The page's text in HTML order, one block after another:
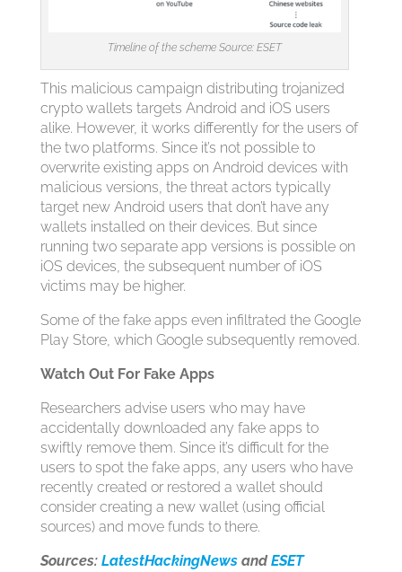
Timeline of the scheme Source: ESET
This malicious campaign distributing trojanized
crypto wallets targets Android and iOS users
alike. However, it works differently for the users of
the two platforms. Since it’s not possible to
overwrite existing apps on Android devices with
malicious versions, the threat actors typically
target new Android users that don’t have any
wallets installed on their devices. But since
running two separate app versions is possible on
iOS devices, the subsequent number of iOS
victims may be higher.
Some of the fake apps even infiltrated the Google
Play Store, which Google subsequently removed.
Watch Out For Fake Apps
Researchers advise users who may have
accidentally downloaded any fake apps to
swiftly remove them. Since it’s difficult for the
users to spot the fake apps, any users who have
recently created or restored a wallet should
consider creating a new wallet (using official
sources) and move funds to there.
Sources: LatestHackingNewsandESET